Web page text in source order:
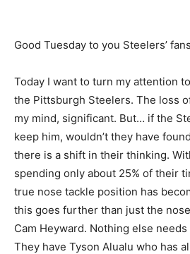
Good Tuesday to you Steelers’
Today I want to turn my attention
the Pittsburgh Steelers. The loss
my mind, significant. But… if the
keep him, wouldn’t they have
there is a shift in their thinking.
spending only about 25% of their
true nose tackle position has
this goes further than just the
Cam Heyward. Nothing else
They have Tyson Alualu who has